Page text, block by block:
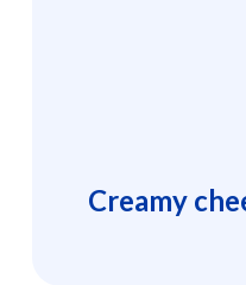
Creamy